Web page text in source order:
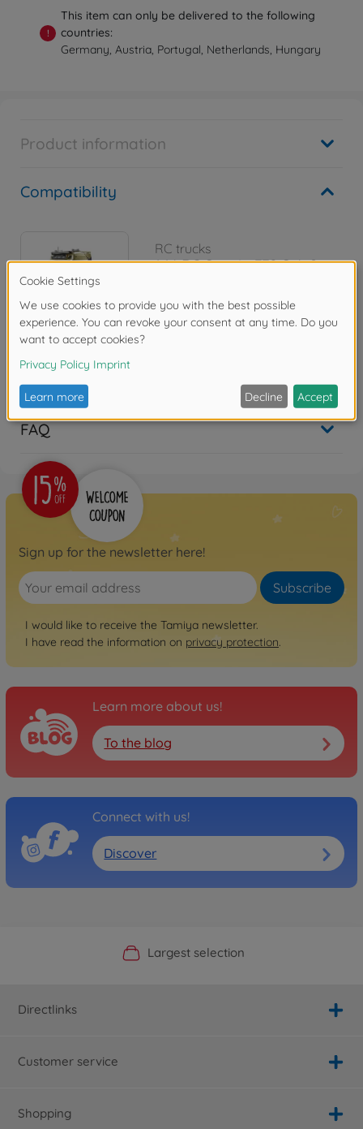
!
This item can only be delivered to the following
countries:
Germany, Austria, Portugal, Netherlands, Hungary
Product information
Compatibility
RC trucks
1:14 RC Scania 770 S 4x2
€489.99
Reviews
FAQ
Sign up for the newsletter here!
Subscribe
I would like to receive the Tamiya newsletter.
I have read the information on privacy protection.
Learn more about us!
To the blog
Connect with us!
Discover
Official Manufacturer Shop
Largest selection
Personal service
Fast delivery
Directlinks
Customer service
Shopping